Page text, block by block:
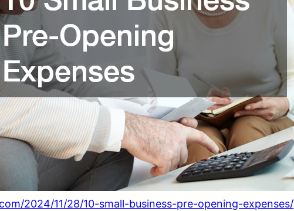
2024/11/28/10-small-business-pre-opening-expenses/